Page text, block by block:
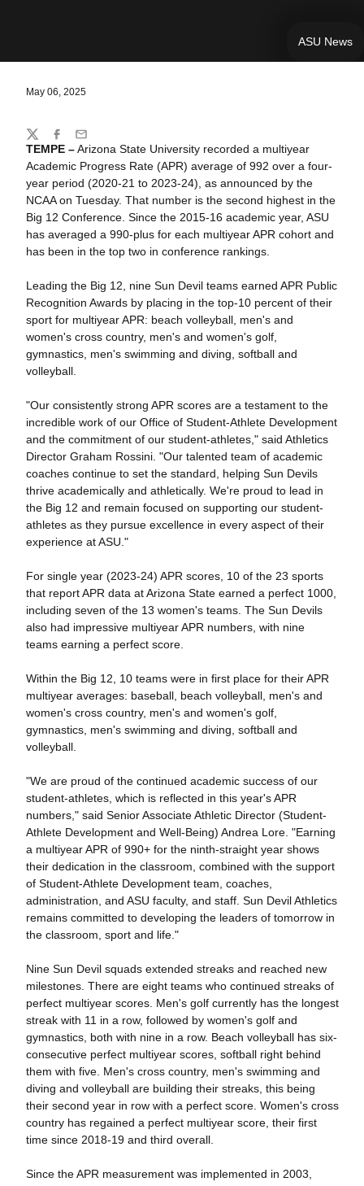
ASU News
May 06, 2025
TEMPE –Arizona State University recorded a multiyear
Academic Progress Rate (APR) average of992 over a four-
year period (2020-21 to 2023-24), as announced by the
NCAA on Tuesday. That number is the second highest in the
Big 12 Conference. Since the 2015-16 academic year, ASU
has averaged a 990-plus for each multiyear APR cohort and
has been in the top two in conference rankings.
Leading the Big 12, nine Sun Devil teams earned APR Public
Recognition Awards by placing in the top-10 percent of their
sport for multiyear APR: beach volleyball, men's and
women's cross country, men's and women's golf,
gymnastics, men's swimming and diving, softball and
volleyball.
"Our consistently strong APR scores are a testament to the
incredible work of our Office of Student-Athlete Development
and the commitment of our student-athletes," said Athletics
Director Graham Rossini. "Our talented team of academic
coaches continue to set the standard, helping Sun Devils
thrive academically and athletically. We're proud to lead in
the Big 12 and remain focused on supporting our student-
athletes as they pursue excellence in every aspect of their
experience at ASU."
For single year (2023-24) APR scores, 10 of the 23 sports
that report APR data at Arizona State earned a perfect 1000,
including seven of the 13 women's teams. The Sun Devils
also had impressive multiyear APR numbers, with nine
teams earning a perfect score.
Within the Big 12, 10 teams were in first place for their APR
multiyear averages: baseball, beach volleyball, men's and
women's cross country, men's and women's golf,
gymnastics, men's swimming and diving, softball and
volleyball.
"We are proud of the continued academic success of our
student-athletes, which is reflected in this year's APR
numbers," said Senior Associate Athletic Director (Student-
Athlete Development and Well-Being) Andrea Lore. "Earning
a multiyear APR of 990+ for the ninth-straight year shows
their dedication in the classroom, combined with the support
of Student-Athlete Development team, coaches,
administration, and ASU faculty, and staff. Sun Devil Athletics
remains committed to developing the leaders of tomorrow in
the classroom, sport and life."
Nine Sun Devil squads extended streaks and reached new
milestones. There are eight teams who continued streaks of
perfect multiyear scores. Men's golf currently has the longest
streak with 11 in a row, followed by women's golf and
gymnastics, both with nine in a row. Beach volleyball has six-
consecutive perfect multiyear scores, softball right behind
them with five. Men's cross country, men's swimming and
diving and volleyball are building their streaks, this being
their second year in row with a perfect score. Women's cross
country has regained a perfect multiyear score, their first
time since 2018-19 and third overall.
Since the APR measurement was implemented in 2003,
Share
TwitterFacebook
Email